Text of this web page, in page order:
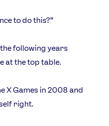
to do this?”
following years
at the top table.
X Games in 2008 and
right.